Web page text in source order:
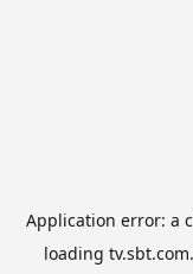
Application error: a
loading